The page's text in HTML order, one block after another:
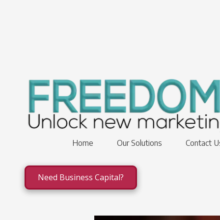
Home Our Solutions Contact
Need Business Capital?